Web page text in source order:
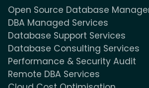
Open Source Database
DBA Managed Services
Database Support Services
Database Consulting Services
Performance & Security Audit
Remote DBA Services